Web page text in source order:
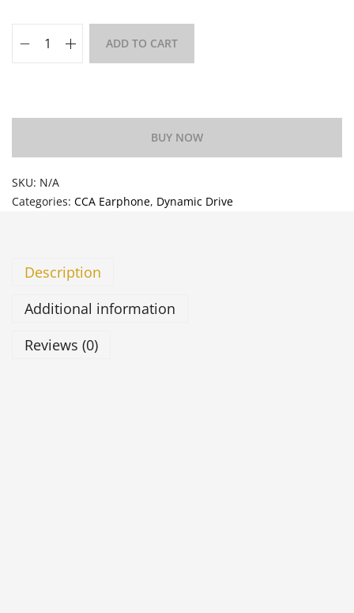
ADD TO CART
BUY NOW
SKU: N/A
Categories: CCA Earphone, Dynamic Drive
Description
Additional information
Reviews (0)